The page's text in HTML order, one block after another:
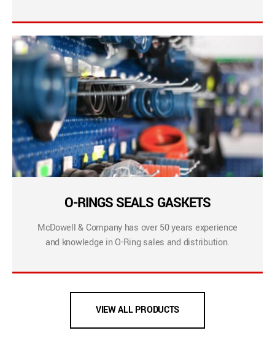
O-RINGS SEALS GASKETS
McDowell & Company has over 50 years experience
and knowledge in O-Ring sales and distribution.
VIEW ALL PRODUCTS